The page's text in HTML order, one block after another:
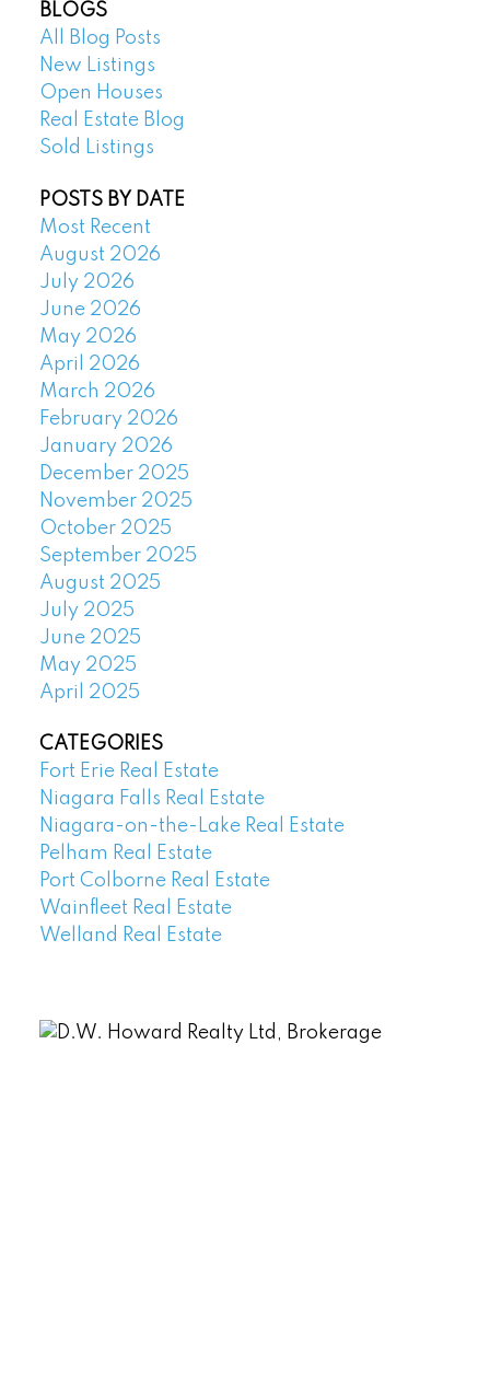
BLOGS
All Blog Posts
New Listings
Open Houses
Real Estate Blog
Sold Listings
POSTS BY DATE
Most Recent
August 2026
July 2026
June 2026
May 2026
April 2026
March 2026
February 2026
January 2026
December 2025
November 2025
October 2025
September 2025
August 2025
July 2025
June 2025
May 2025
April 2025
CATEGORIES
Fort Erie Real Estate
Niagara Falls Real Estate
Niagara-on-the-Lake Real Estate
Pelham Real Estate
Port Colborne Real Estate
Wainfleet Real Estate
Welland Real Estate